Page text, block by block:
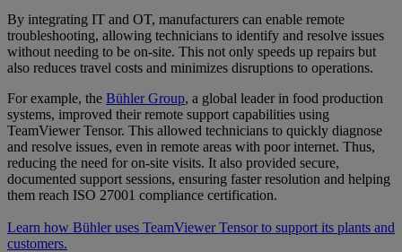
By integrating IT and OT, manufacturers can enable remote
troubleshooting, allowing technicians to identify and resolve issues
without needing to be on-site. This not only speeds up repairs but
also reduces travel costs and minimizes disruptions to operations.
For example, the Bühler Group, a global leader in food production
systems, improved their remote support capabilities using
TeamViewer Tensor. This allowed technicians to quickly diagnose
and resolve issues, even in remote areas with poor internet. Thus,
reducing the need for on-site visits. It also provided secure,
documented support sessions, ensuring faster resolution and helping
them reach ISO 27001 compliance certification.
Learn how Bühler uses TeamViewer Tensor to support its plants and
customers.